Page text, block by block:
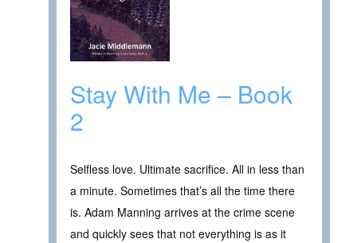
Stay With Me – Book
2
Selfless love. Ultimate sacrifice. All in less than
a minute. Sometimes that’s all the time there
is. Adam Manning arrives at the crime scene
and quickly sees that not everything is as it